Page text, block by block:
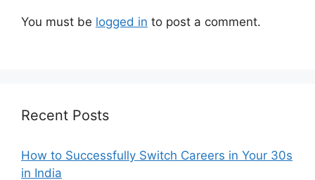
You must be logged in to post a comment.
Recent Posts
How to Successfully Switch Careers in Your 30s
in India